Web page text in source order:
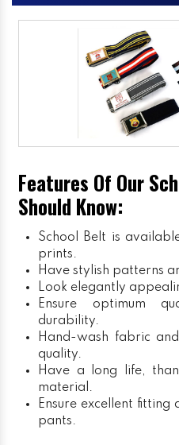
Features Of Our
Should Know:
School Belt is
prints.
Have stylish patterns
Look elegantly
Ensure optimum
durability.
Hand-wash fabric
quality.
Have a long life,
material.
Ensure excellent
pants.